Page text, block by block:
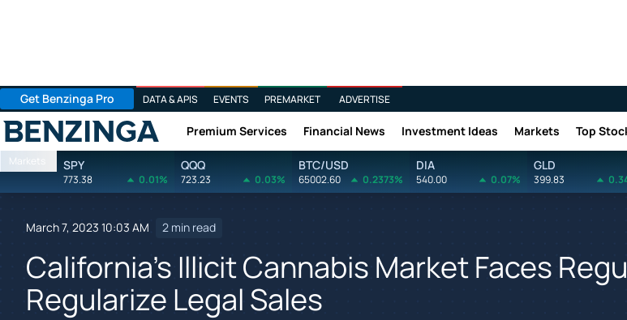
Get Benzinga Pro DATA & APIS EVENTS PREMARKET ADVERTISE
Benzinga Premium Services Financial News Investment Ideas Markets Top
Markets SPY
773.38 0.01%
QQQ
723.23 0.03%
BTC/USD
65002.60 0.2373%
DIA
540.00 0.07%
GLD
399.83
March 7, 2023 10:03 AM 2 min read
California's Illicit Cannabis Market Faces
Regularize Legal Sales